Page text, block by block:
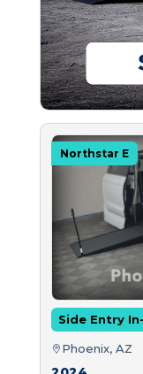
Northstar E
Side Entry
Phoenix, AZ